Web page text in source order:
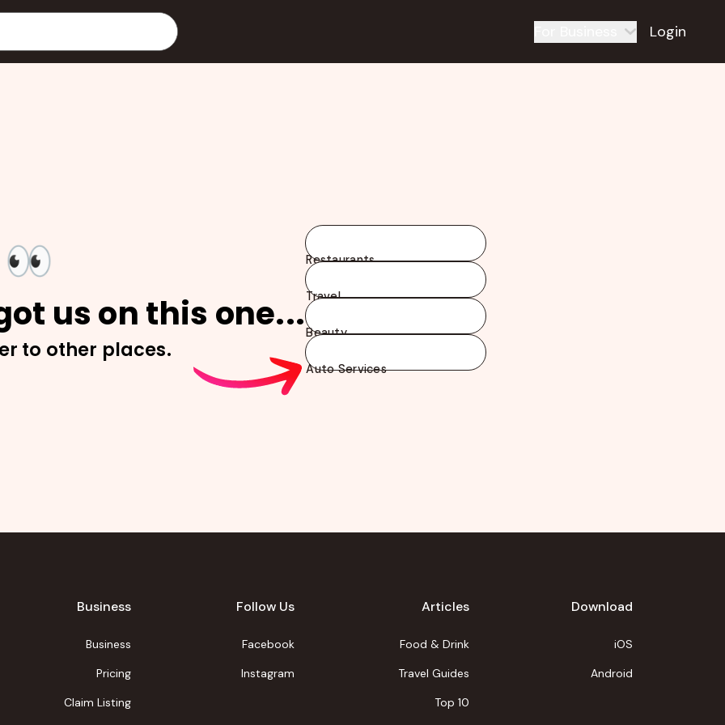
Login
us on this one...
to other places.
Restaurants
Travel
Beauty
Auto Services
Business
Business
Pricing
Claim Listing
Follow Us
Facebook
Instagram
Articles
Food & Drink
Travel Guides
Top 10
Download
iOS
Android